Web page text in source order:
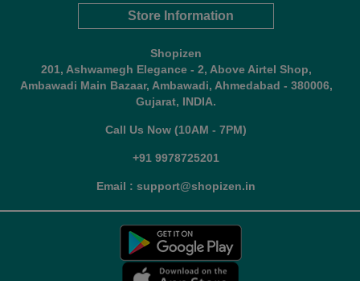
Store Information
Shopizen
201, Ashwamegh Elegance - 2, Above Airtel Shop,
Ambawadi Main Bazaar, Ambawadi, Ahmedabad - 380006,
Gujarat, INDIA.
Call Us Now (10AM - 7PM)
+91 9978725201
Email : support@shopizen.in